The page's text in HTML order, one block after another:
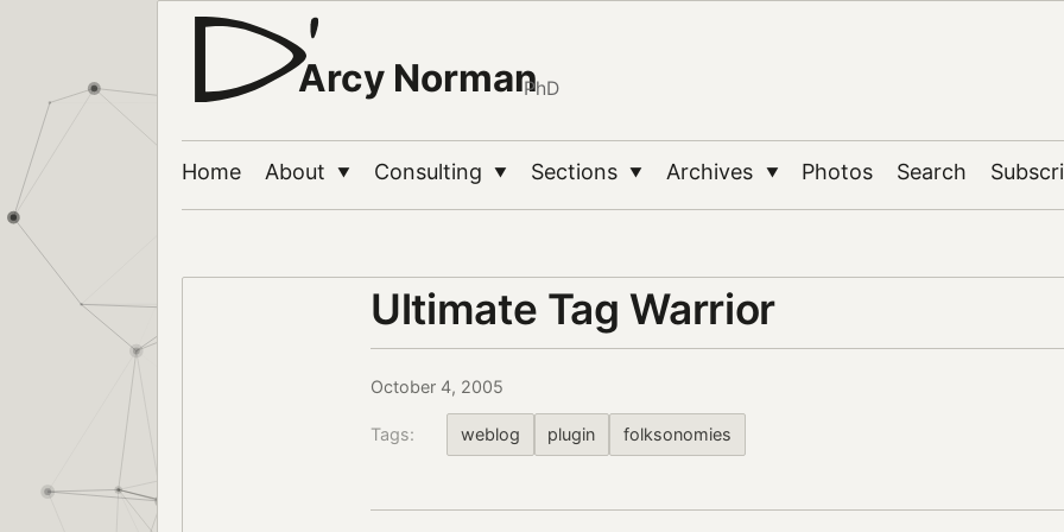
Arcy NormanPhD
Home About ▼ Consulting ▼ Sections ▼ Archives ▼ Photos Search
Ultimate Tag Warrior
October 4, 2005
Tags: weblog plugin folksonomies